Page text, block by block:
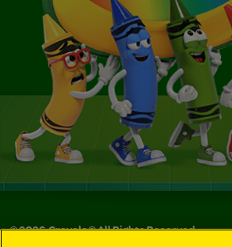
©2026Crayola® All Rights Reserved.